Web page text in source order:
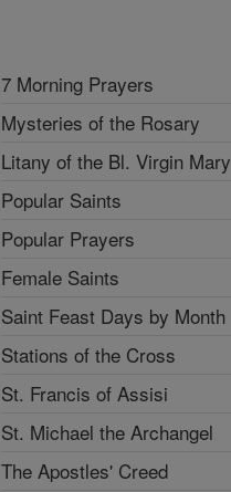
7 Morning Prayers
Mysteries of the Rosary
Litany of the Bl. Virgin Mary
Popular Saints
Popular Prayers
Female Saints
Saint Feast Days by Month
Stations of the Cross
St. Francis of Assisi
St. Michael the Archangel
The Apostles' Creed